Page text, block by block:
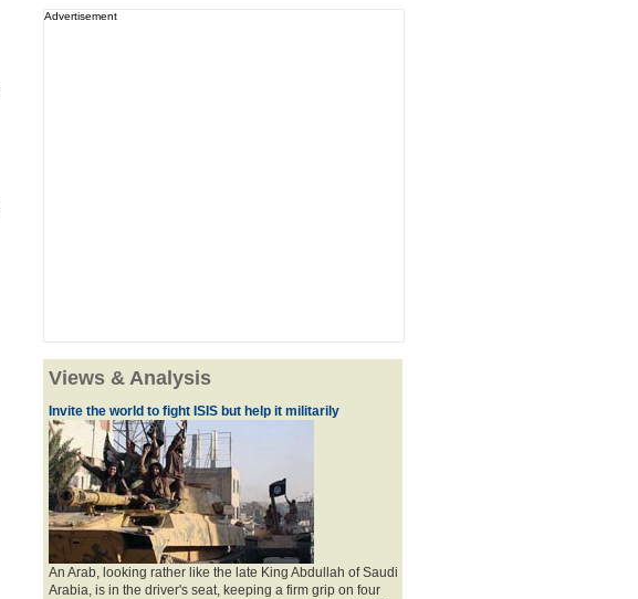
Advertisement
Views & Analysis
Invite the world to fight ISIS but help it militarily
An Arab, looking rather like the late King Abdullah of Saudi
Arabia, is in the driver's seat, keeping a firm grip on four